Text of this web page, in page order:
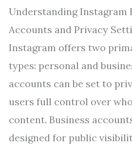
Understanding Instagram
Accounts and Privacy
Instagram offers two
types: personal and
accounts can be set to
users full control over
content. Business
designed for public